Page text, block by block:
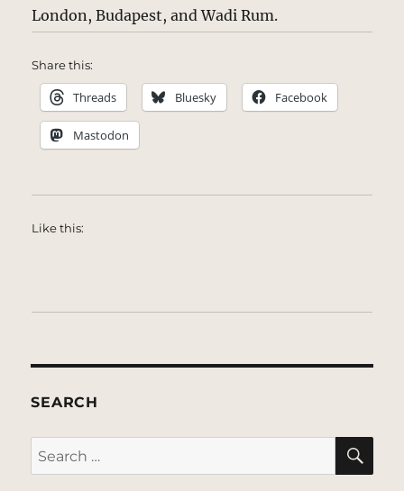
London, Budapest, and Wadi Rum.
Share this:
Threads Bluesky Facebook
Mastodon
Like this:
SEARCH
Search
for: